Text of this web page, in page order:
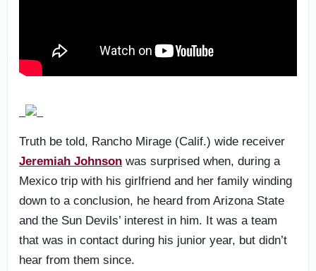
Truth be told, Rancho Mirage (Calif.) wide receiver
Jeremiah Johnson was surprised when, during a
Mexico trip with his girlfriend and her family winding
down to a conclusion, he heard from Arizona State
and the Sun Devils’ interest in him. It was a team
that was in contact during his junior year, but didn’t
hear from them since.